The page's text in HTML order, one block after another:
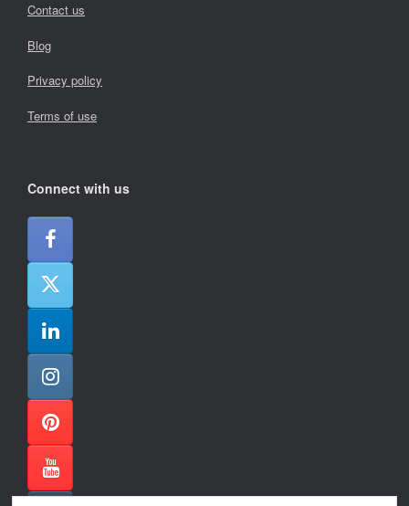
Contact us
Blog
Privacy policy
Terms of use
Connect with us